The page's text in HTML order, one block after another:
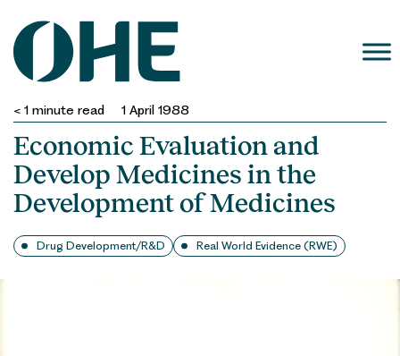
content
< 1 minute read 1 April 1988
Economic Evaluation and
Develop Medicines in the
Development of Medicines
Drug Development/R&D Real World Evidence (RWE)